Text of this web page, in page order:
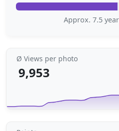
Approx. 7.5
Ø Views per photo
9,953